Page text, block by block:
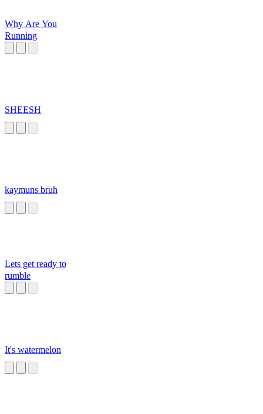
Why Are You
Running
SHEESH
kaymuns bruh
Lets get ready to
rumble
It's watermelon